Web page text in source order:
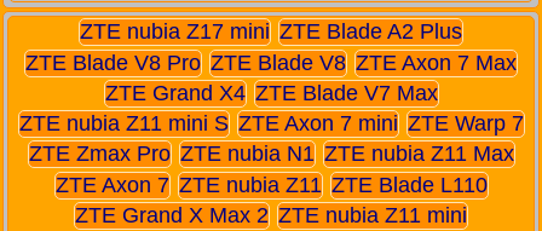
ZTE nubia Z17 mini ZTE Blade A2 Plus
ZTE Blade V8 Pro ZTE Blade V8 ZTE Axon 7 Max
ZTE Grand X4 ZTE Blade V7 Max
ZTE nubia Z11 mini S ZTE Axon 7 mini ZTE Warp 7
ZTE Zmax Pro ZTE nubia N1 ZTE nubia Z11 Max
ZTE Axon 7 ZTE nubia Z11 ZTE Blade L110
ZTE Grand X Max 2 ZTE nubia Z11 mini